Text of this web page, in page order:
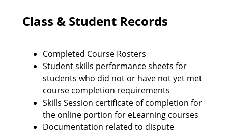
Class & Student Records
Completed Course Rosters
Student skills performance sheets for
students who did not or have not yet met
course completion requirements
Skills Session certificate of completion for
the online portion for eLearning courses
Documentation related to dispute